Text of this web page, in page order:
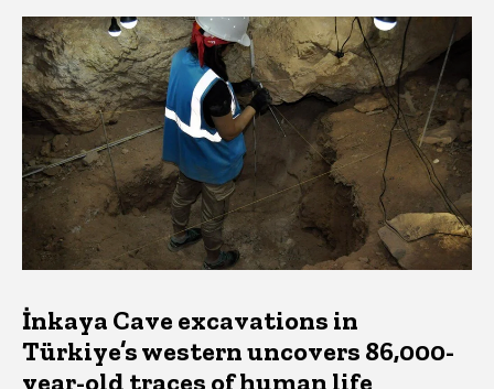
İnkaya Cave excavations in
Türkiye’s western uncovers 86,000-
year-old traces of human life